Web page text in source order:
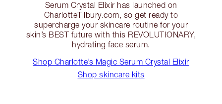
Serum Crystal Elixir has launched on
CharlotteTilbury.com, so get ready to
supercharge your skincare routine for your
skin’s BEST future with this REVOLUTIONARY,
hydrating face serum.
Shop Charlotte’s Magic Serum Crystal Elixir
Shop skincare kits